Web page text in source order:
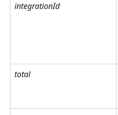
integrationId
total